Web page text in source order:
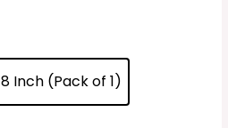
8 Inch (Pack of 1)